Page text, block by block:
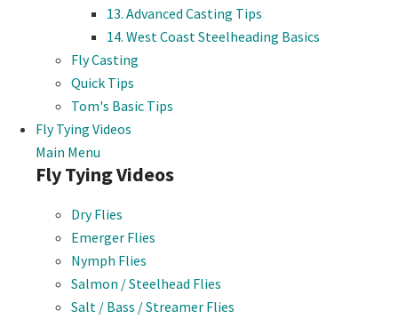
13. Advanced Casting Tips
14. West Coast Steelheading Basics
Fly Casting
Quick Tips
Tom's Basic Tips
Fly Tying Videos
Main Menu
Fly Tying Videos
Dry Flies
Emerger Flies
Nymph Flies
Salmon / Steelhead Flies
Salt / Bass / Streamer Flies